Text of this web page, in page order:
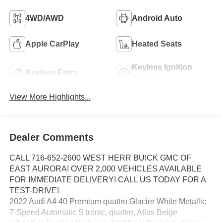
4WD/AWD Android Auto
Apple CarPlay Heated Seats
Keyless Entry
Keyless Ignition
View More Highlights...
Dealer Comments
CALL 716-652-2600 WEST HERR BUICK GMC OF
EAST AURORA! OVER 2,000 VEHICLES AVAILABLE
FOR IMMEDIATE DELIVERY! CALL US TODAY FOR A
TEST-DRIVE!
2022 Audi A4 40 Premium quattro Glacier White Metallic
7-Speed Automatic S tronic, quattro, Atlas Beige